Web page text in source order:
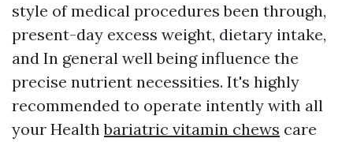
style of medical procedures been through,
present-day excess weight, dietary intake,
and In general well being influence the
precise nutrient necessities. It's highly
recommended to operate intently with all
your Healthbariatric vitamin chews care